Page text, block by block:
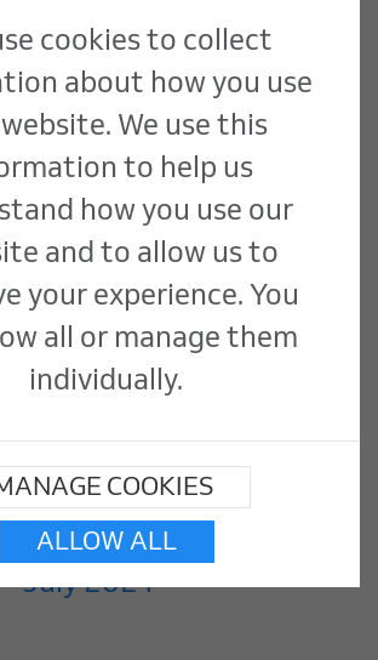
the Morris &
Employees'
Scheme
Employees'
Implementation
Dec 2020
Employees'
Implementation
July 2021
cookies to collect
about how you use
We use this
to help us
how you use our
and to allow us to
your experience. You
all or manage them
individually.
COOKIES
ALLOW ALL